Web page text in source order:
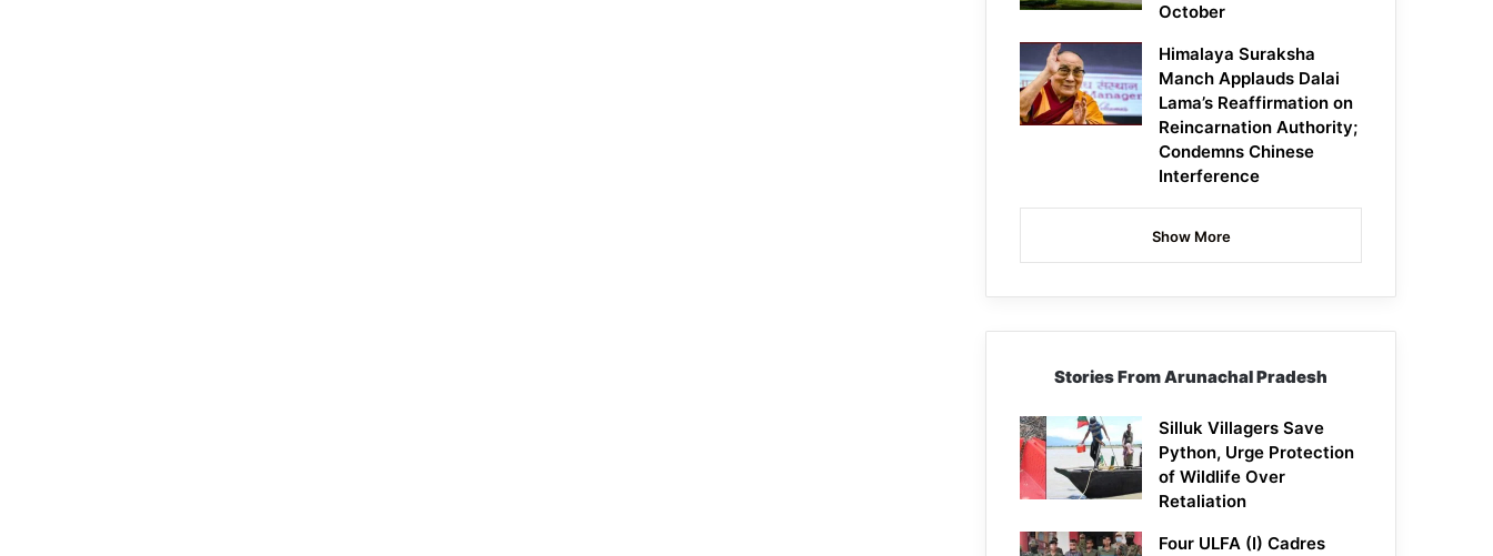
October
Himalaya Suraksha
Manch Applauds Dalai
Lama’s Reaffirmation on
Reincarnation Authority;
Condemns Chinese
Interference
Show More
Stories From Arunachal Pradesh
Silluk Villagers Save
Python, Urge Protection
of Wildlife Over
Retaliation
Four ULFA (I) Cadres